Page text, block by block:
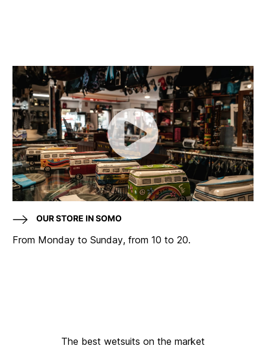
OUR STORE IN SOMO
From Monday to Sunday, from 10 to 20.
The best wetsuits on the market